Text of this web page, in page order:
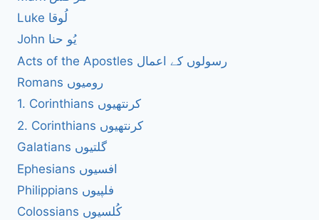
Luke لُوقا
John یُو حنا
Acts of the Apostles رسولوں کے اعمال
Romans رومیوں
1. Corinthians کرنتھیوں
2. Corinthians کرنتھیوں
Galatians گلتیوں
Ephesians افسیوں
Philippians فلپیوں
Colossians کُلسیوں